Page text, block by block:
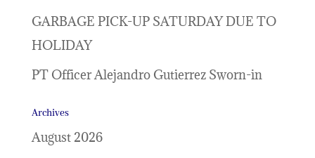
GARBAGE PICK-UP SATURDAY DUE TO
HOLIDAY
PT Officer Alejandro Gutierrez Sworn-in
Archives
August 2026